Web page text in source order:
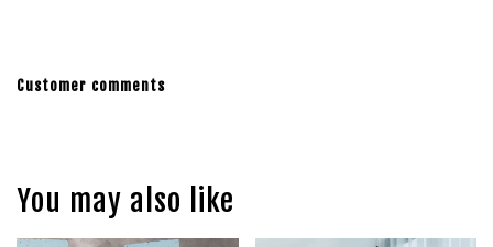
Customer comments
You may also like